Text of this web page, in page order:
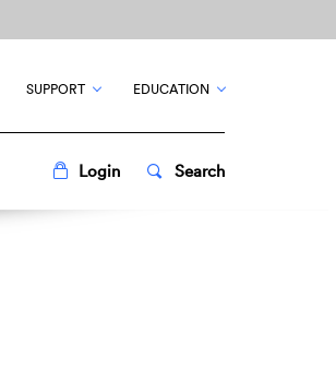
SUPPORT EDUCATION
Toggle
LoginPopup Toggle
SearchPopup